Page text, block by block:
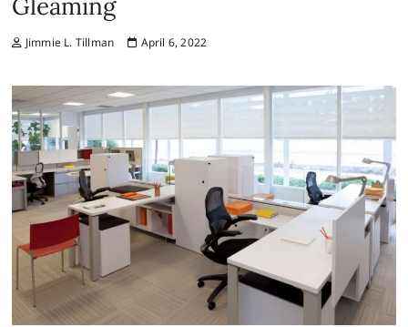
Jimmie L. Tillman April 6, 2022